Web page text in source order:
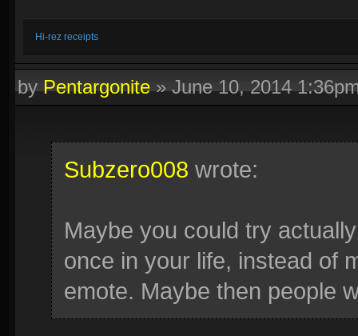
Hi-rez receipts
byPentargonite»June 10, 2014
Subzero008 wrote:
Maybe you could try
once in your life, instead of
emote. Maybe then people